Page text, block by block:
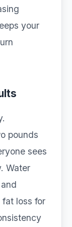
your
pounds
sees
Water
loss for